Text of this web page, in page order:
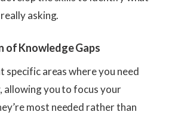
asking.
of Knowledge Gaps
specific areas where you need
allowing you to focus your
most needed rather than